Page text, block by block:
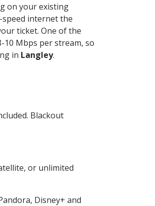
on your existing
internet the
ticket. One of the
10 Mbps per stream, so
in Langley.
Blackout
or unlimited
Disney+ and